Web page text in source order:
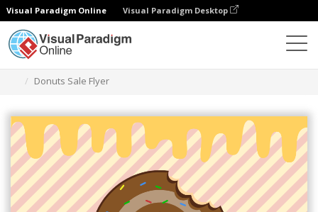
Visual Paradigm Online Visual Paradigm Desktop
Donuts Sale Flyer